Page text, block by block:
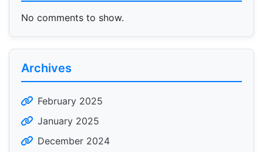
No comments to show.
Archives
February 2025
January 2025
December 2024